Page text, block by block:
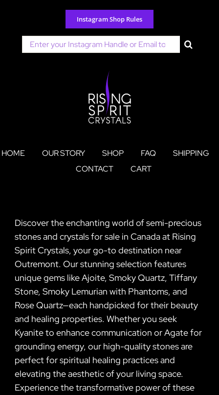
content
Instagram Shop Rules
Search
for:
HOME OUR STORY SHOP FAQ
SHIPPING
CONTACT
CART
Discover the enchanting world of semi-precious
stones and crystals for sale in Canada at Rising
Spirit Crystals, your go-to destination near
Outremont. Our stunning selection features
unique gems like Ajoite, Smoky Quartz, Tiffany
Stone, Smoky Lemurian with Phantoms, and
Rose Quartz—each handpicked for their beauty
and healing properties. Whether you seek
Kyanite to enhance communication or Agate for
grounding energy, our high-quality stones are
perfect for spiritual healing practices and
elevating the aesthetic of your living space.
Experience the transformative power of these